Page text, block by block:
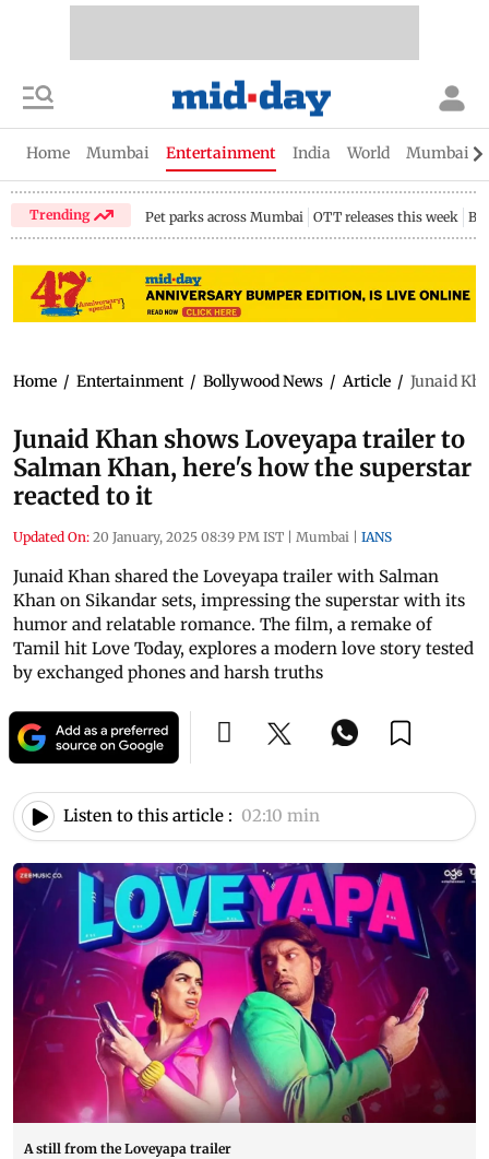
Home Mumbai Entertainment India World Mumbai
Trending Pet parks across Mumbai OTT releases this week
Home / Entertainment / Bollywood News / Article / Junaid
Junaid Khan shows Loveyapa trailer to
Salman Khan, here's how the superstar
reacted to it
Updated On: 20 January, 2025 08:39 PM IST | Mumbai | IANS
Junaid Khan shared the Loveyapa trailer with Salman
Khan on Sikandar sets, impressing the superstar with its
humor and relatable romance. The film, a remake of
Tamil hit Love Today, explores a modern love story tested
by exchanged phones and harsh truths
Listen to this article : 02:10 min
A still from the Loveyapa trailer